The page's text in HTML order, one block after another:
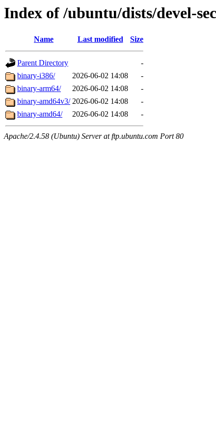
Index of /ubuntu/dists/devel-
Name Last modified Size
Parent Directory
-
binary-i386/
2026-06-02 14:08
-
binary-arm64/
2026-06-02 14:08
-
binary-amd64v3/ 2026-06-02 14:08
-
binary-amd64/
2026-06-02 14:08 -
Apache/2.4.58 (Ubuntu) Server at ftp.ubuntu.com Port 80